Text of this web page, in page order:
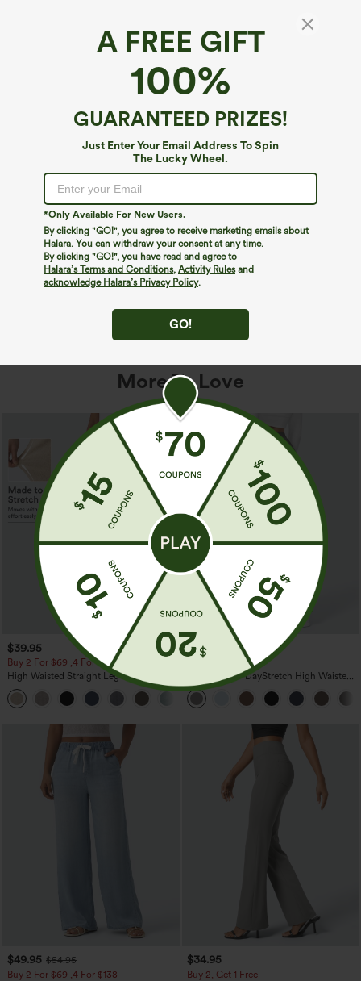
A FREE GIFT
100%
GUARANTEED PRIZES!
Just Enter Your Email Address To Spin
The Lucky Wheel.
*Only Available For New Users.
By clicking "GO!", you agree to receive marketing emails about
Halara. You can withdraw your consent at any time.
By clicking "GO!", you have read and agree to
Halara’s Terms and Conditions, Activity Rulesand
acknowledge Halara’s Privacy Policy.
GO!
We can't seem to find the page you're looking for.
Shop More
More To Love
$39.95
Buy 2 For $69 ,4 For $138
High Waisted Straight Leg Casual
Linen-Feel Pants with Pockets
+5
$39.95
Buy 2, Get 1 Free
Halara Flex™ DayStretch High Waisted
Pocket Straight Leg Work Pants
$49.95 $54.95
Buy 2 For $69 ,4 For $138
$34.95
Buy 2, Get 1 Free